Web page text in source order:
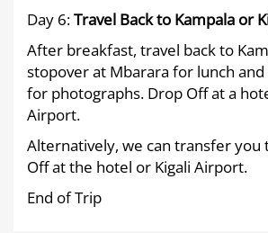
Day 6:Travel Back to Kampala or
After breakfast, travel back to
stopover at Mbarara for lunch
for photographs. Drop Off at a
Airport.
Alternatively, we can transfer you
Off at the hotel or Kigali Airport.
End of Trip